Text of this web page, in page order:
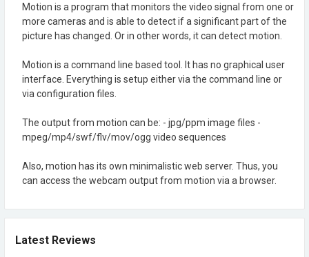
Motion is a program that monitors the video signal from one or
more cameras and is able to detect if a significant part of the
picture has changed. Or in other words, it can detect motion.
Motion is a command line based tool. It has no graphical user
interface. Everything is setup either via the command line or
via configuration files.
The output from motion can be: - jpg/ppm image files -
mpeg/mp4/swf/flv/mov/ogg video sequences
Also, motion has its own minimalistic web server. Thus, you
can access the webcam output from motion via a browser.
Latest Reviews